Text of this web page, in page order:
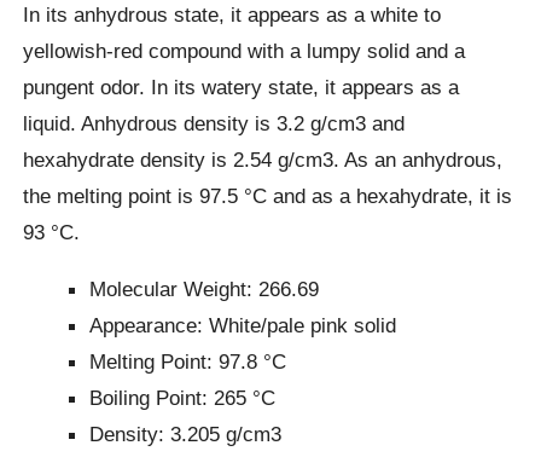
In its anhydrous state, it appears as a white to
yellowish-red compound with a lumpy solid and a
pungent odor. In its watery state, it appears as a
liquid. Anhydrous density is 3.2 g/cm3 and
hexahydrate density is 2.54 g/cm3. As an anhydrous,
the melting point is 97.5 °C and as a hexahydrate, it is
93 °C.
Molecular Weight: 266.69
Appearance: White/pale pink solid
Melting Point: 97.8 °C
Boiling Point: 265 °C
Density: 3.205 g/cm3